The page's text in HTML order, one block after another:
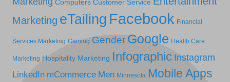
Computers Customer Service
Marketing eTailing Facebook Financial
Services Marketing Gaming Gender Google Health Care
Marketing Hospitality Marketing Infographic Instagram
LinkedIn mCommerce Men Minnesota Mobile Apps